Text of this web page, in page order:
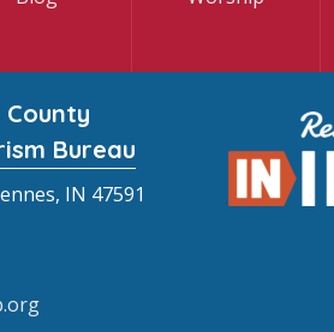
Bureau
IN 47591